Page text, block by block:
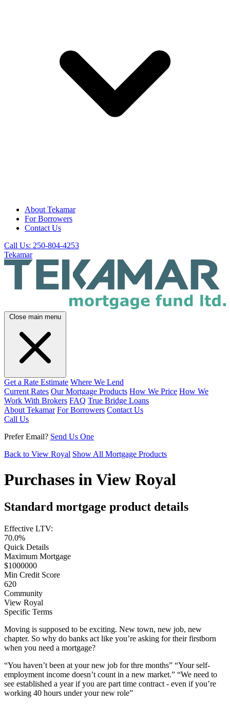
About Tekamar
For Borrowers
Contact Us
Call Us: 250-804-4253
Tekamar
Close main menu
Get a Rate Estimate Where We Lend
Current Rates Our Mortgage Products How We Price How We
Work With Brokers FAQ True Bridge Loans
About Tekamar For Borrowers Contact Us
Call Us
Prefer Email? Send Us One
Back to View Royal Show All Mortgage Products
Purchases in View Royal
Standard mortgage product details
Effective LTV:
70.0%
Quick Details
Maximum Mortgage
$1000000
Min Credit Score
620
Community
View Royal
Specific Terms
Moving is supposed to be exciting. New town, new job, new
chapter. So why do banks act like you’re asking for their firstborn
when you need a mortgage?
“You haven’t been at your new job for thre months” “Your self-
employment income doesn’t count in a new market.” “We need to
see established a year if you are part time contract - even if you’re
working 40 hours under your new role”